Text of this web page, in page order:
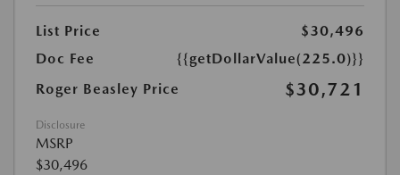
List Price
$30,496
Doc Fee
{{getDollarValue(225.0)}}
Roger Beasley Price
$30,721
Disclosure
MSRP
$30,496